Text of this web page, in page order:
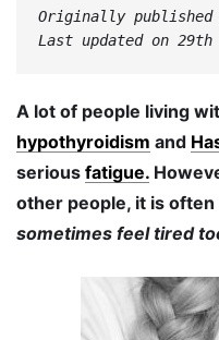
Originally published
Last updated on 29th
A lot of people living
hypothyroidism and
serious fatigue.
other people, it is
sometimes feel tired